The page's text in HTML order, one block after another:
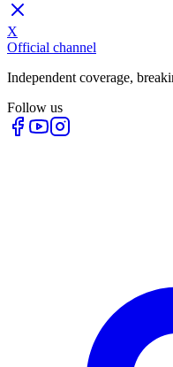
X
Official channel
Independent coverage,
Follow us